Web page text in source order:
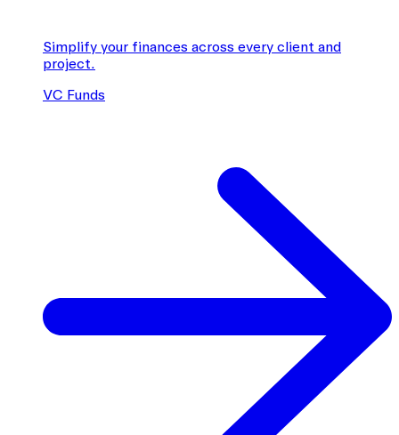
Simplify your finances across every client and
project.
VC Funds